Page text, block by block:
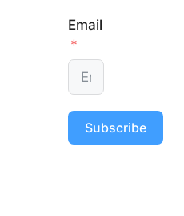
Email
Subscribe